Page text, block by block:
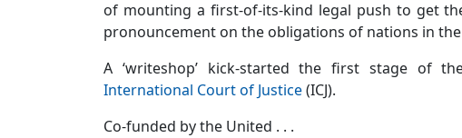
of mounting a first-of-its-kind legal push to get
pronouncement on the obligations of nations in
A ‘writeshop’ kick-started the first stage of
International Court of Justice(ICJ).
Co-funded by the United . . .